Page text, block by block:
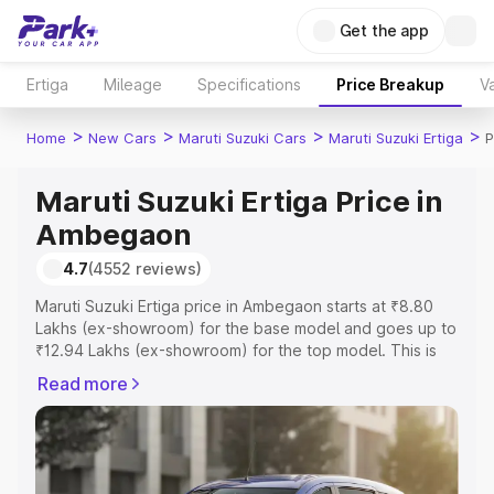
Get the app
Ertiga Mileage Specifications Price Breakup
Home > New Cars > Maruti Suzuki Cars > Maruti Suzuki Ertiga >
Maruti Suzuki Ertiga Price in
Ambegaon
4.7(4552 reviews)
Maruti Suzuki Ertiga price in Ambegaon starts at ₹8.80
Lakhs (ex-showroom) for the base model and goes up to
₹12.94 Lakhs (ex-showroom) for the top model. This is
includes RTO or Registration Cost, Insurance Cost.
Explore the complete variant-wise on-road price of
Maruti Suzuki Ertiga price in Ambegaon, along with key
features and details to help you choose the best option.
Read more